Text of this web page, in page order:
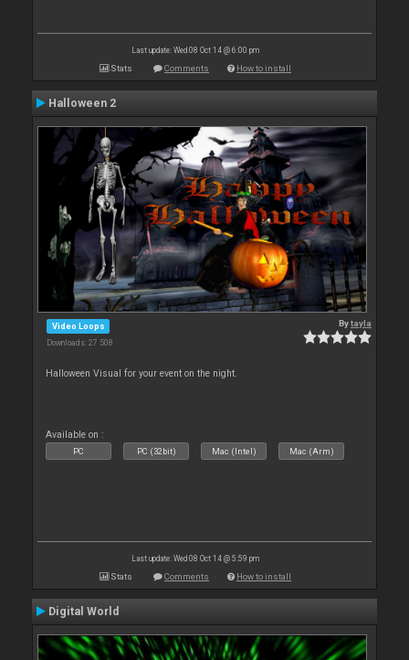
Last update: Wed 08 Oct 14 @ 6:00 pm
Stats Comments How to install
Halloween 2
Video Loops
Downloads: 27 508
Bytayla
Halloween Visual for your event on the night.
Available on :
PC PC (32bit) Mac (Intel) Mac (Arm)
Last update: Wed 08 Oct 14 @ 5:59 pm
Stats Comments How to install
Digital World